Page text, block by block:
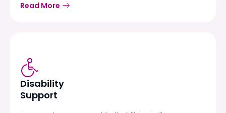
Read More
Disability
Support